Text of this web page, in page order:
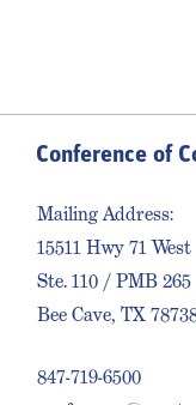
Conference of
Mailing Address:
15511 Hwy 71 West
Ste. 110 / PMB 265
Bee Cave, TX
847-719-6500